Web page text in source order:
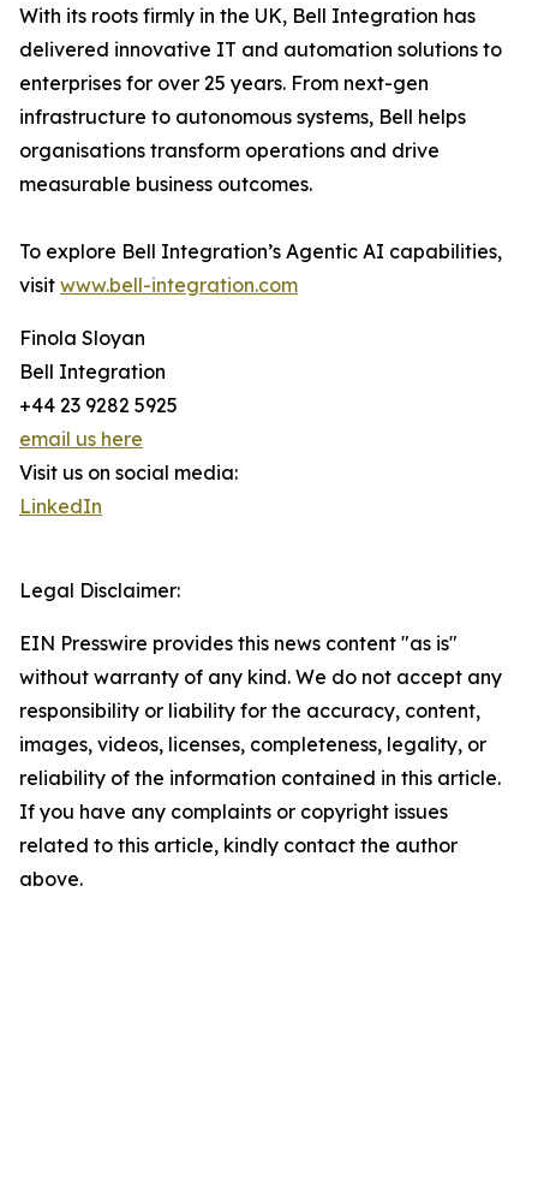
With its roots firmly in the UK, Bell Integration has
delivered innovative IT and automation solutions to
enterprises for over 25 years. From next-gen
infrastructure to autonomous systems, Bell helps
organisations transform operations and drive
measurable business outcomes.
To explore Bell Integration’s Agentic AI capabilities,
visit www.bell-integration.com
Finola Sloyan
Bell Integration
+44 23 9282 5925
email us here
Visit us on social media:
LinkedIn
Legal Disclaimer:
EIN Presswire provides this news content "as is"
without warranty of any kind. We do not accept any
responsibility or liability for the accuracy, content,
images, videos, licenses, completeness, legality, or
reliability of the information contained in this article.
If you have any complaints or copyright issues
related to this article, kindly contact the author
above.